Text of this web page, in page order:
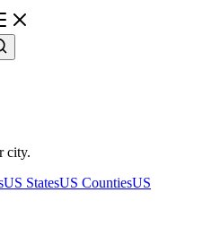
city.
US StatesUS CountiesUS